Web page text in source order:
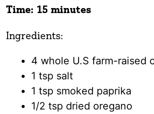
Time: 15 minutes
Ingredients:
4 whole U.S farm-raised
1 tsp salt
1 tsp smoked paprika
1/2 tsp dried oregano